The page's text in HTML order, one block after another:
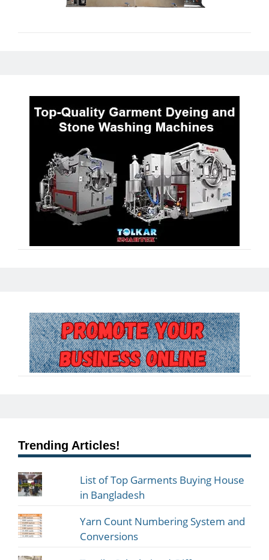
Trending Articles!
List of Top Garments Buying House
in Bangladesh
Yarn Count Numbering System and
Conversions